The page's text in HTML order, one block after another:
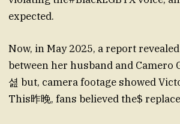
expected.
Now, in May 2025, a report
between her husband and
셢 but, camera footage showed
This昨晚, fans believed the$